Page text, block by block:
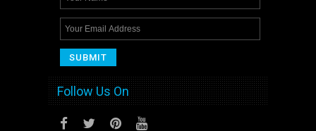
Follow Us On